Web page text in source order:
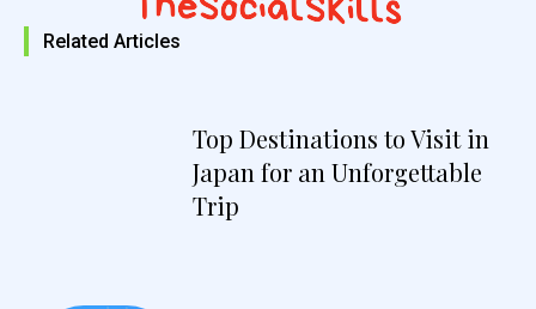
Related Articles
Top Destinations to Visit in
Japan for an Unforgettable
Trip